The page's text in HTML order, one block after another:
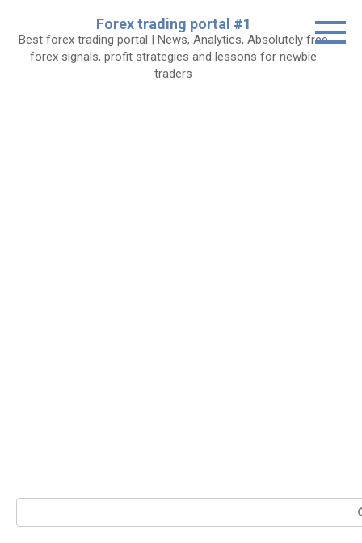
content
Forex trading portal #1
Best forex trading portal | News, Analytics, Absolutely free
forex signals, profit strategies and lessons for newbie
traders
Search: